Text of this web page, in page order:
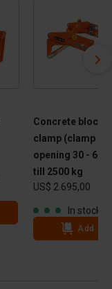
Concrete block
clamp (clamp
opening 30 - 60
till 2500 kg
US$ 2.695,00
In stock
Add